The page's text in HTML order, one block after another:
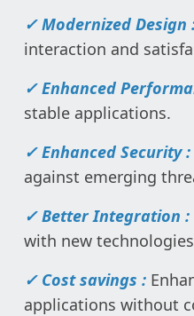
✓ Modernized Design
interaction and
✓ Enhanced
stable applications.
✓ Enhanced Security :
against emerging
✓ Better Integration :
with new
✓ Cost savings :
applications without